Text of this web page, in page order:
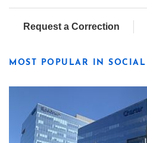
Request a Correction
MOST POPULAR IN